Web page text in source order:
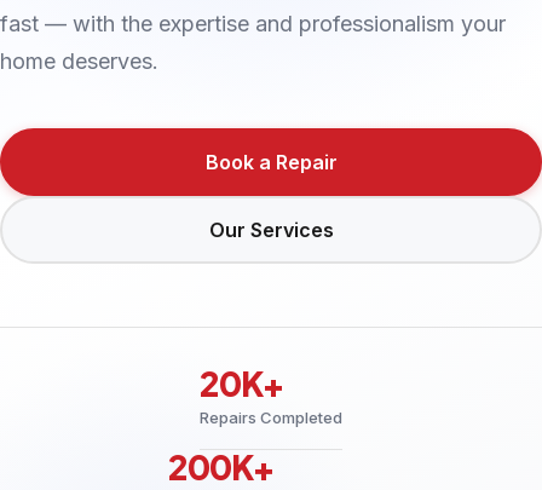
fast — with the expertise and professionalism your
home deserves.
Book a Repair
Our Services
20K+
Repairs Completed
200K+